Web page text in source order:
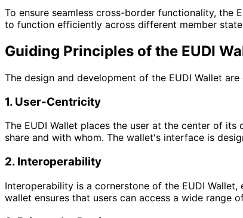
To ensure seamless cross-border functionality,
to function efficiently across different member
Guiding Principles of the EUDI
The design and development of the EUDI Wallet
1. User-Centricity
The EUDI Wallet places the user at the center of
share and with whom. The wallet's interface is
2. Interoperability
Interoperability is a cornerstone of the EUDI
wallet ensures that users can access a wide range